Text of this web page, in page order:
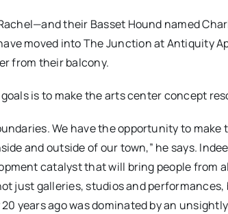
their Basset Hound named
moved into The Junction at Antiquity
from their balcony.
goals is to make the arts center concept
We have the opportunity to
and outside of our town,” he says.
catalyst that will bring people from
just galleries, studios and
years ago was dominated by an